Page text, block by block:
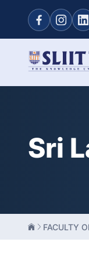
Sri
FACULTY